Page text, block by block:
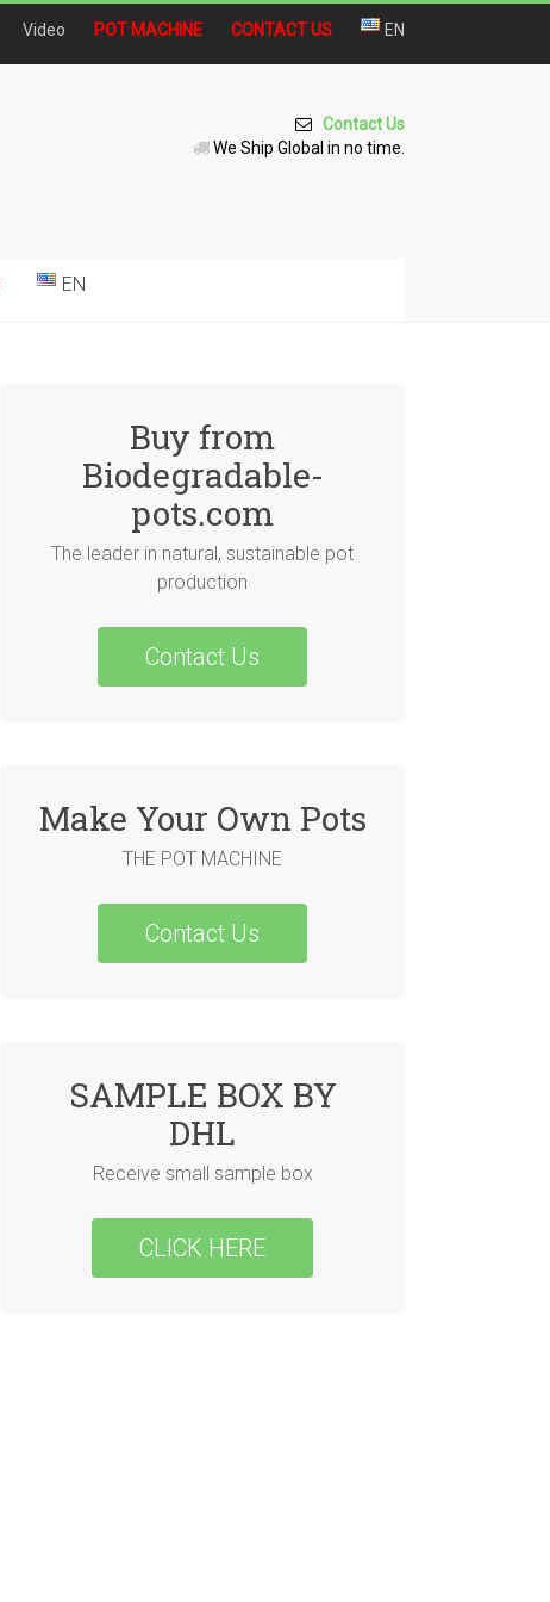
Video POT MACHINE CONTACT US EN
Contact Us
We Ship Global in no time.
EN
Buy from
Biodegradable-
pots.com
The leader in natural, sustainable pot
production
Contact Us
Make Your Own Pots
THE POT MACHINE
Contact Us
SAMPLE BOX BY
DHL
Receive small sample box
CLICK HERE